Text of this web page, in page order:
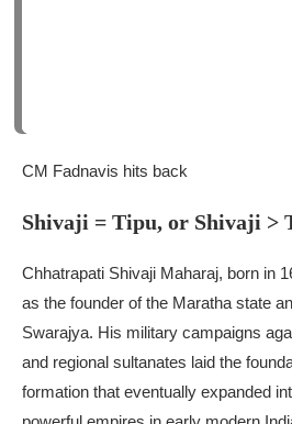
CM Fadnavis hits back
Shivaji = Tipu, or Shivaji >
Chhatrapati Shivaji Maharaj, born in
as the founder of the Maratha state
Swarajya. His military campaigns
and regional sultanates laid the
formation that eventually expanded